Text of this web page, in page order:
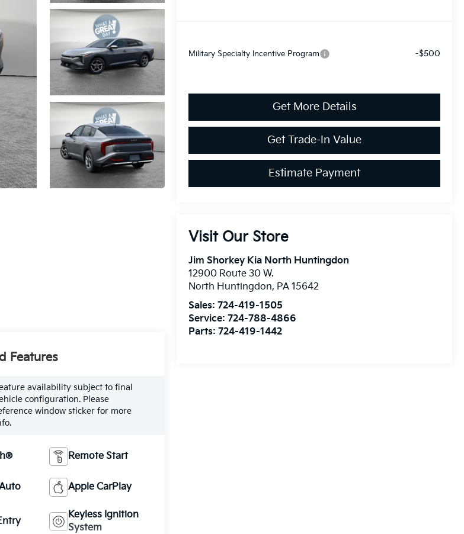
Military Specialty Incentive Program -$500
Get More Details
Get Trade-In Value
Estimate Payment
Visit Our Store
Jim Shorkey Kia North Huntingdon
12900 Route 30 W.
North Huntingdon, PA 15642
Sales:724-419-1505
Service:724-788-4866
Parts:724-419-1442
Features
availability subject to final
configuration. Please
window sticker for more
Remote Start
Apple CarPlay
Keyless Ignition
System